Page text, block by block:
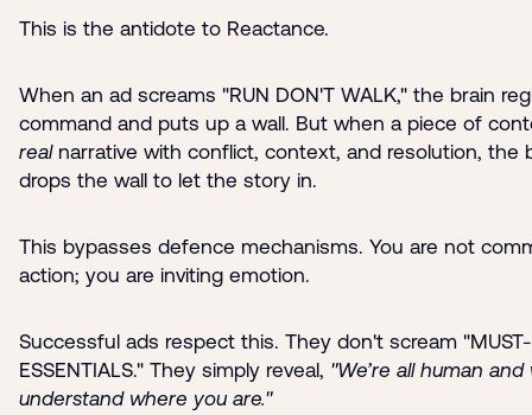
This is the antidote to Reactance.
When an ad screams "RUN DON'T WALK," the brain
command and puts up a wall. But when a piece of
realnarrative with conflict, context, and resolution, the
drops the wall to let the story in.
This bypasses defence mechanisms. You are not
action; you are inviting emotion.
Successful ads respect this. They don't scream "MUST-
ESSENTIALS." They simply reveal, "We’re all human and
understand where you are."